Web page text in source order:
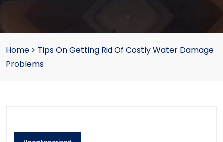
Home > Tips On Getting Rid Of Costly Water Damage
Problems